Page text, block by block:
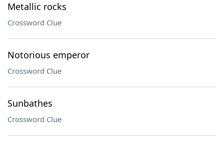
Metallic rocks
Crossword Clue
Notorious emperor
Crossword Clue
Sunbathes
Crossword Clue